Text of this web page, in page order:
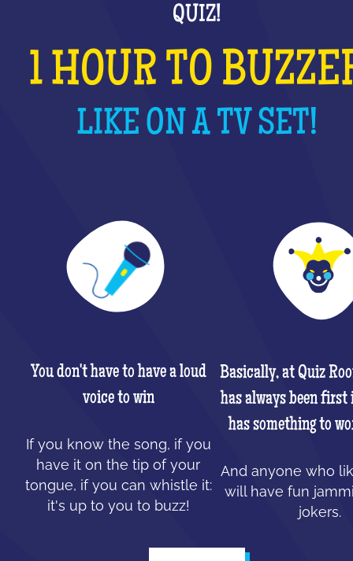
QUIZ!
1 HOUR TO
LIKE ON A TV SET!
You don't have to have a loud
voice to win
If you know the song, if you
have it on the tip of your
tongue, if you can whistle it:
it's up to you to buzz!
Basically, at Quiz
has always been first
has something to
And anyone who
will have fun
jokers.